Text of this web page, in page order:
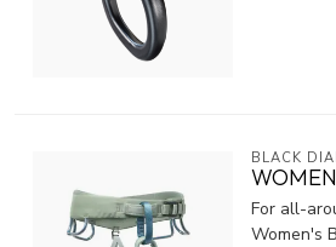
BLACK
For all-
Women's